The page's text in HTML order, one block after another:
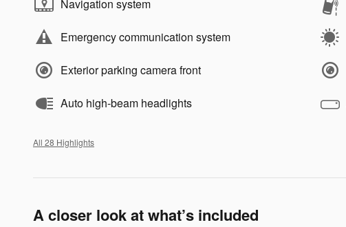
Navigation system
Emergency communication system
Exterior parking camera front
Auto high-beam headlights
All 28 Highlights
A closer look at what’s included